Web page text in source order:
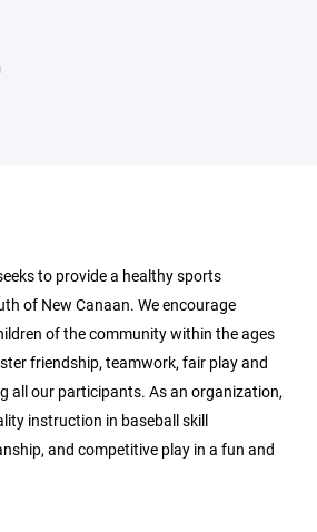
to provide a healthy sports
of New Canaan. We encourage
of the community within the ages
friendship, teamwork, fair play and
all our participants. As an organization,
instruction in baseball skill
and competitive play in a fun and